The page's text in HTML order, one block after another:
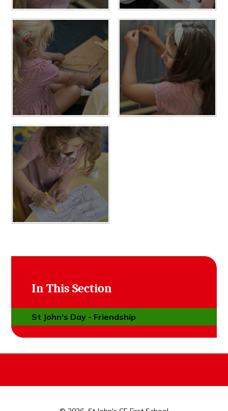
In This Section
St John's Day - Friendship